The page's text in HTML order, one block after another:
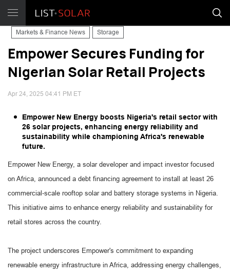
Markets & Finance News Storage
Empower Secures Funding for
Nigerian Solar Retail Projects
Apr 24, 2025 04:41 PM ET
Empower New Energy boosts Nigeria's retail sector with
26 solar projects, enhancing energy reliability and
sustainability while championing Africa's renewable
future.
Empower New Energy, a solar developer and impact investor focused
on Africa, announced a debt financing agreement to install at least 26
commercial-scale rooftop solar and battery storage systems in Nigeria.
This initiative aims to enhance energy reliability and sustainability for
retail stores across the country.
The project underscores Empower's commitment to expanding
renewable energy infrastructure in Africa, addressing energy challenges,